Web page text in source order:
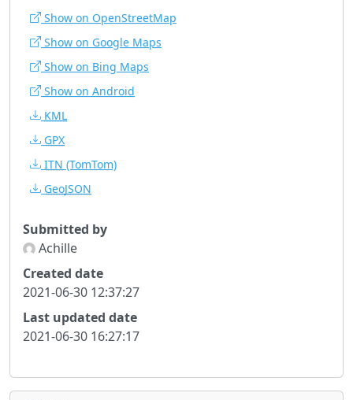
Show on OpenStreetMap
Show on Google Maps
Show on Bing Maps
Show on Android
KML
GPX
ITN (TomTom)
GeoJSON
Submitted by
Achille
Created date
2021-06-30 12:37:27
Last updated date
2021-06-30 16:27:17